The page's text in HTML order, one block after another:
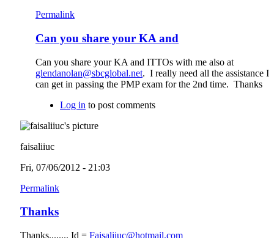
Permalink
Can you share your KA and
Can you share your KA and ITTOs with me also at
glendanolan@sbcglobal.net. I really need all the assistance I
can get in passing the PMP exam for the 2nd time. Thanks
Log in to post comments
faisaliiuc
Fri, 07/06/2012 - 21:03
Permalink
Thanks
Thanks........ Id = Faisaliiuc@hotmail.com